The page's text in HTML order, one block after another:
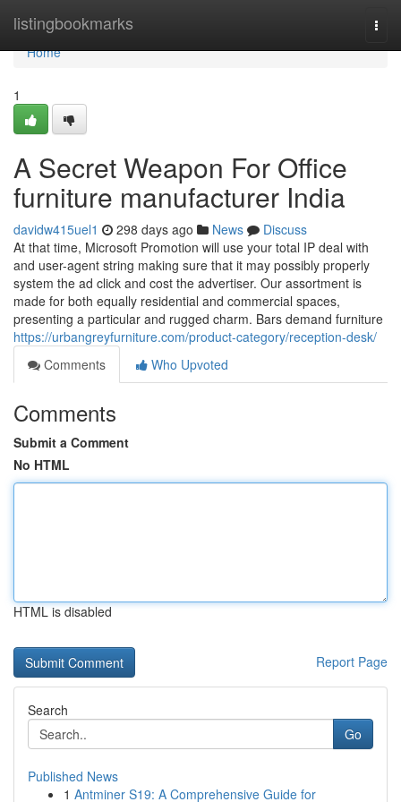
listingbookmarks
Home
Home
1
A Secret Weapon For Office
furniture manufacturer India
davidw415uel1 298 days ago News
Discuss
At that time, Microsoft Promotion will use your total IP deal with
and user-agent string making sure that it may possibly properly
system the ad click and cost the advertiser. Our assortment is
made for both equally residential and commercial spaces,
presenting a particular and rugged charm. Bars demand furniture
https://urbangreyfurniture.com/product-category/reception-desk/
Comments
Who Upvoted
Comments
Submit a Comment
No HTML
HTML is disabled
Report Page
Search
Go
Published News
1 Antminer S19: A Comprehensive Guide for